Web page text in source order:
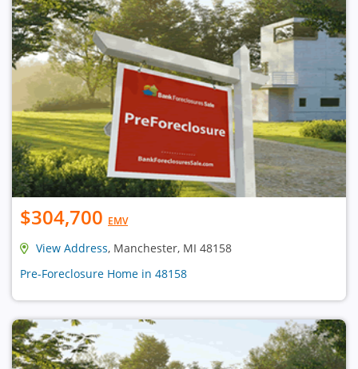
$304,700 EMV
View Address, Manchester, MI 48158
Pre-Foreclosure Home in 48158